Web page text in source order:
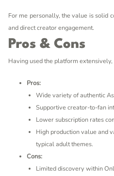
For me personally, the value is solid
and direct creator engagement.
Pros & Cons
Having used the platform extensively,
Pros:
Wide variety of authentic
Supportive creator-to-fan
Lower subscription rates
High production value and
typical adult themes.
Cons:
Limited discovery within